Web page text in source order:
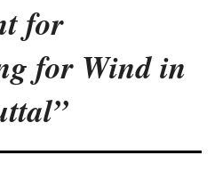
for
for Wind in